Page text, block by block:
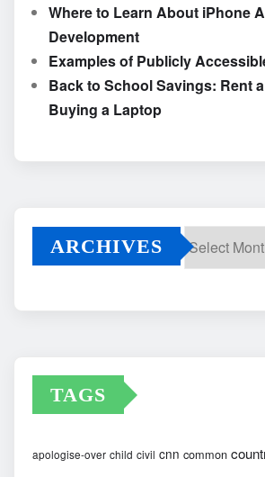
Where to Learn About iPhone
Development
Examples of Publicly
Back to School Savings: Rent
Buying a Laptop
ARCHIVES
TAGS
apologise-over child civil cnn common